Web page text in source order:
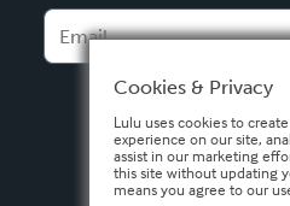
Español
Cookies & Privacy
Lulu uses cookies to
experience on our site,
assist in our marketing
this site without updating
means you agree to our